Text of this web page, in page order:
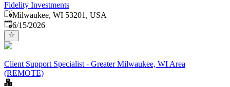
Fidelity Investments
Milwaukee, WI 53201, USA
Published:
6/15/2026
Client Support Specialist - Greater Milwaukee, WI Area
(REMOTE)